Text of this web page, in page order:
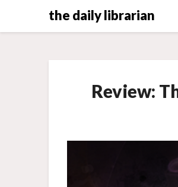
the daily librarian
Review: